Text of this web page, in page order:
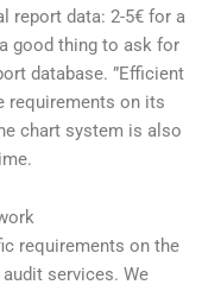
report data: 2-5€ for a
good thing to ask for
database. ”Efficient
requirements on its
chart system is also
requirements on the
services. We